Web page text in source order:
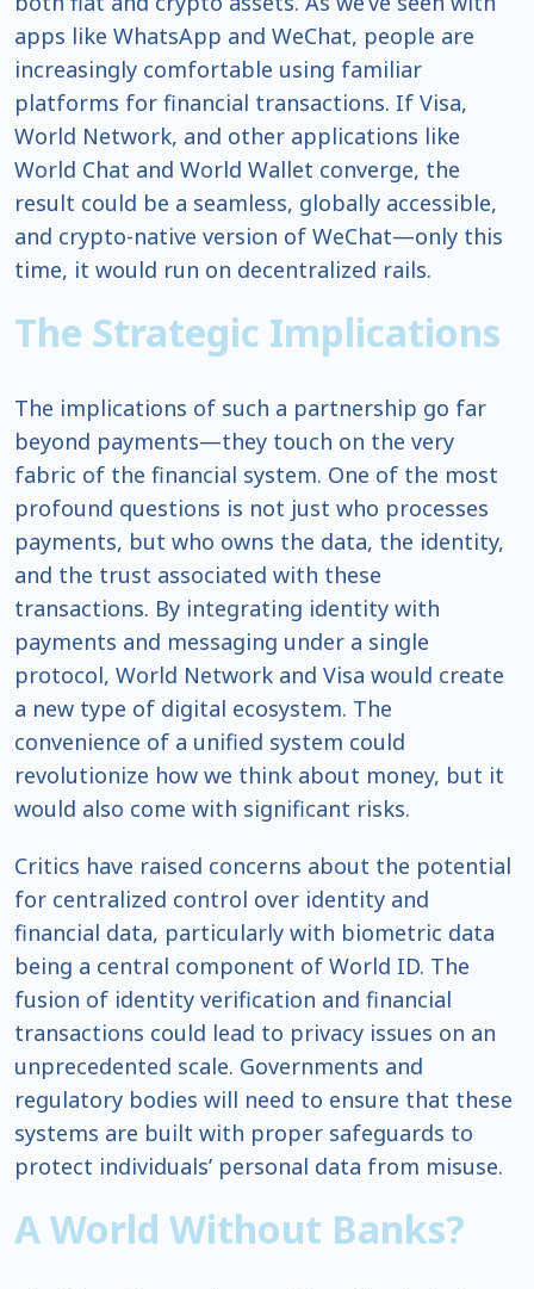
apps like WhatsApp and WeChat, people are
increasingly comfortable using familiar
platforms for financial transactions. If Visa,
World Network, and other applications like
World Chat and World Wallet converge, the
result could be a seamless, globally accessible,
and crypto-native version of WeChat—only this
time, it would run on decentralized rails.
The Strategic Implications
The implications of such a partnership go far
beyond payments—they touch on the very
fabric of the financial system. One of the most
profound questions is not just who processes
payments, but who owns the data, the identity,
and the trust associated with these
transactions. By integrating identity with
payments and messaging under a single
protocol, World Network and Visa would create
a new type of digital ecosystem. The
convenience of a unified system could
revolutionize how we think about money, but it
would also come with significant risks.
Critics have raised concerns about the potential
for centralized control over identity and
financial data, particularly with biometric data
being a central component of World ID. The
fusion of identity verification and financial
transactions could lead to privacy issues on an
unprecedented scale. Governments and
regulatory bodies will need to ensure that these
systems are built with proper safeguards to
protect individuals’ personal data from misuse.
A World Without Banks?